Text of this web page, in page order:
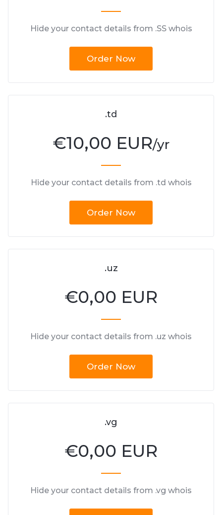
Hide your contact details from .SS whois
Order Now
.td
€10,00 EUR/yr
Hide your contact details from .td whois
Order Now
.uz
€0,00 EUR
Hide your contact details from .uz whois
Order Now
.vg
€0,00 EUR
Hide your contact details from .vg whois